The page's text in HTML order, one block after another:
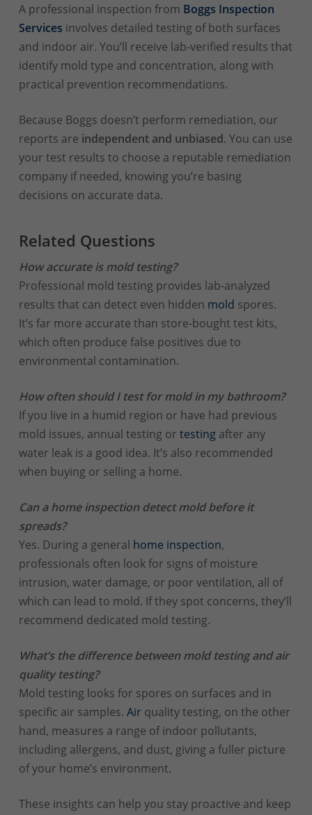
A professional inspection from Boggs Inspection
Services involves detailed testing of both surfaces
and indoor air. You’ll receive lab-verified results that
identify mold type and concentration, along with
practical prevention recommendations.
Because Boggs doesn’t perform remediation, our
reports are independent and unbiased. You can use
your test results to choose a reputable remediation
company if needed, knowing you’re basing
decisions on accurate data.
Related Questions
How accurate is mold testing?
Professional mold testing provides lab-analyzed
results that can detect even hidden mold spores.
It’s far more accurate than store-bought test kits,
which often produce false positives due to
environmental contamination.
How often should I test for mold in my bathroom?
If you live in a humid region or have had previous
mold issues, annual testing or testing after any
water leak is a good idea. It’s also recommended
when buying or selling a home.
Can a home inspection detect mold before it
spreads?
Yes. During a general home inspection,
professionals often look for signs of moisture
intrusion, water damage, or poor ventilation, all of
which can lead to mold. If they spot concerns, they’ll
recommend dedicated mold testing.
What’s the difference between mold testing and air
quality testing?
Mold testing looks for spores on surfaces and in
specific air samples. Air quality testing, on the other
hand, measures a range of indoor pollutants,
including allergens, and dust, giving a fuller picture
of your home’s environment.
These insights can help you stay proactive and keep